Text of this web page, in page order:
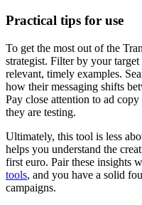
Practical tips for use
To get the most out of the
strategist. Filter by your
relevant, timely examples.
how their messaging shifts
Pay close attention to ad
they are testing.
Ultimately, this tool is less
helps you understand the
first euro. Pair these insights
tools, and you have a solid
campaigns.